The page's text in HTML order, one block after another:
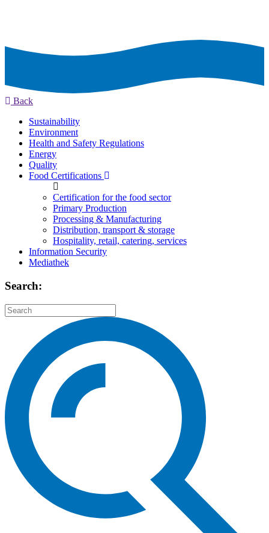
Back
Sustainability
Environment
Health and Safety Regulations
Energy
Quality
Food Certifications
Certification for the food sector
Primary Production
Processing & Manufacturing
Distribution, transport & storage
Hospitality, retail, catering, services
Information Security
Mediathek
Search: